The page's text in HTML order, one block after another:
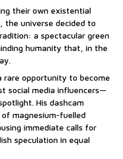
their own existential
the universe decided to
a spectacular green
humanity that, in the
rare opportunity to become
social media influencers—
His dashcam
magnesium-fuelled
immediate calls for
speculation in equal